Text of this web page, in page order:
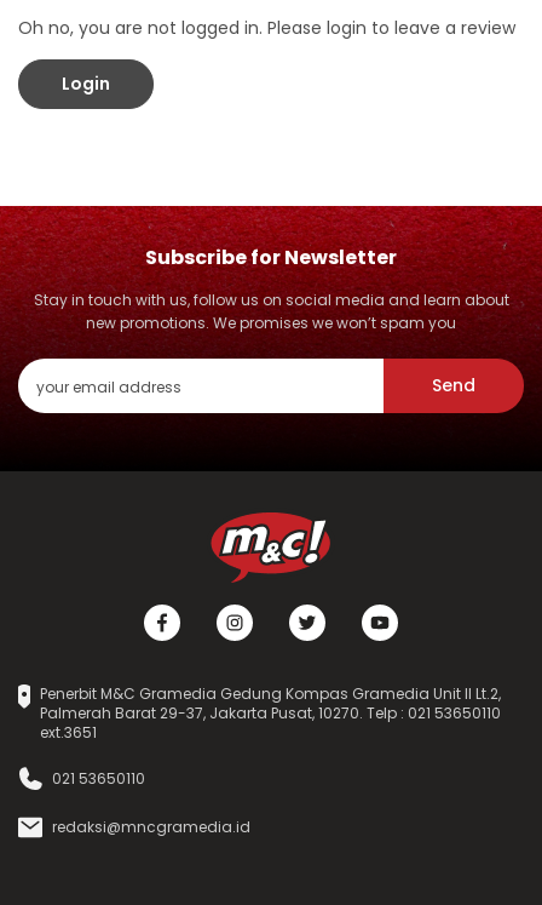
Oh no, you are not logged in. Please login to leave a review
Login
Subscribe for Newsletter
Stay in touch with us, follow us on social media and learn about
new promotions. We promises we won’t spam you
Send
Penerbit M&C Gramedia Gedung Kompas Gramedia Unit II Lt.2,
Palmerah Barat 29-37, Jakarta Pusat, 10270. Telp : 021 53650110
ext.3651
021 53650110
redaksi@mncgramedia.id